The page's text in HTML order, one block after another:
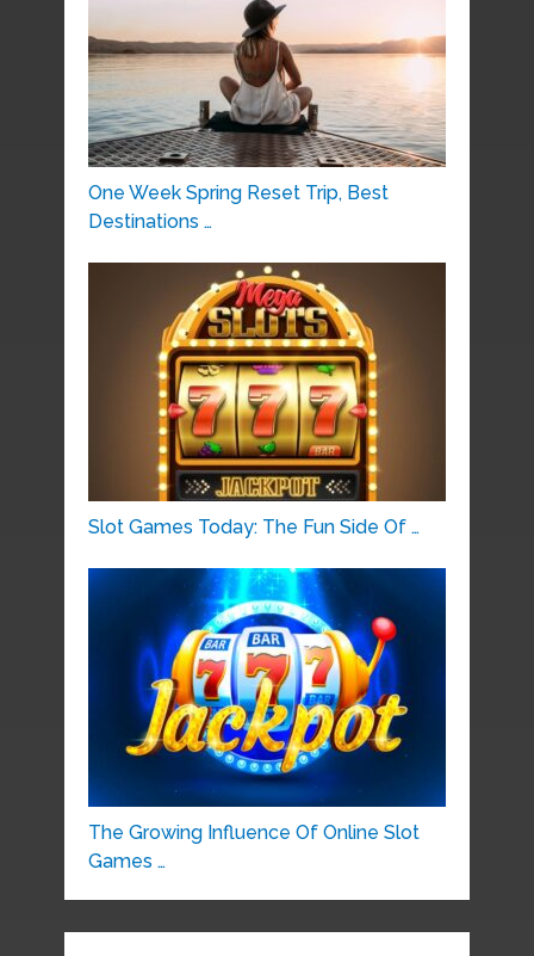
One Week Spring Reset Trip, Best
Destinations …
Slot Games Today: The Fun Side Of …
The Growing Influence Of Online Slot
Games …